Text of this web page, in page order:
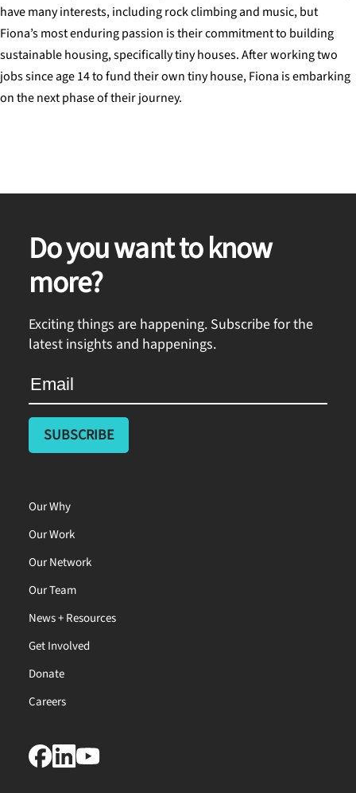
have many interests, including rock climbing and music, but
Fiona’s most enduring passion is their commitment to building
sustainable housing, specifically tiny houses. After working two
jobs since age 14 to fund their own tiny house, Fiona is embarking
on the next phase of their journey.
Do you want to know
more?
Exciting things are happening. Subscribe for the
latest insights and happenings.
Our Why
Our Work
Our Network
Our Team
News + Resources
Get Involved
Donate
Careers